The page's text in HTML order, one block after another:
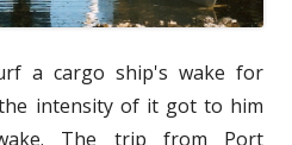
a cargo ship's wake for
intensity of it got to him
The trip from Port